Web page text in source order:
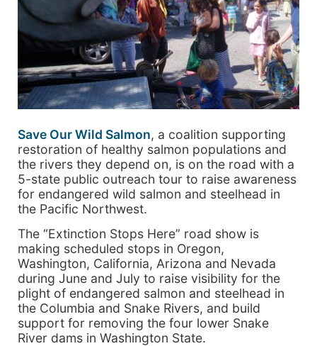
Save Our Wild Salmon, a coalition supporting
restoration of healthy salmon populations and
the rivers they depend on, is on the road with a
5-state public outreach tour to raise awareness
for endangered wild salmon and steelhead in
the Pacific Northwest.
The “Extinction Stops Here” road show is
making scheduled stops in Oregon,
Washington, California, Arizona and Nevada
during June and July to raise visibility for the
plight of endangered salmon and steelhead in
the Columbia and Snake Rivers, and build
support for removing the four lower Snake
River dams in Washington State.